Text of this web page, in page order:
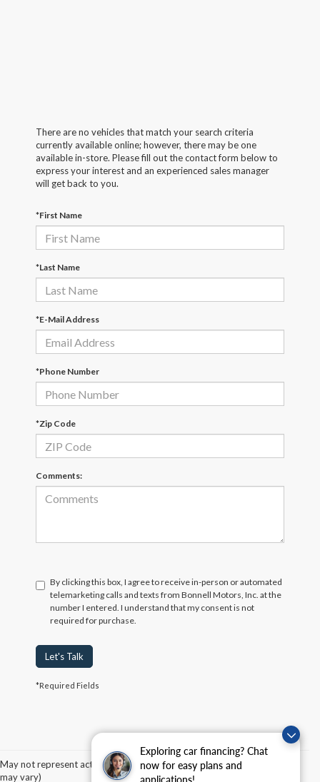
Exploring car financing? Chat
now for easy plans and
applications!
There are no vehicles that match your search criteria
currently available online; however, there may be one
available in-store. Please fill out the contact form below to
express your interest and an experienced sales manager
will get back to you.
*First Name
*Last Name
*E-Mail Address
*Phone Number
*Zip Code
Comments:
By clicking this box, I agree to receive in-person or automated
telemarketing calls and texts from Bonnell Motors, Inc. at the
number I entered. I understand that my consent is not
required for purchase.
Let's Talk
*Required Fields
May not represent actual vehicle. (Options, colors, trim and body style
may vary)
Although every reasonable effort has been made to ensure the accuracy of the
information contained on this site, absolute accuracy cannot be guaranteed. This site,
and all information and materials appearing on it, are presented to the user "as is"
without warranty of any kind, either express or implied. All vehicles are subject to prior
sale. Price does not include applicable tax, title, and license charges. ‡Vehicles shown